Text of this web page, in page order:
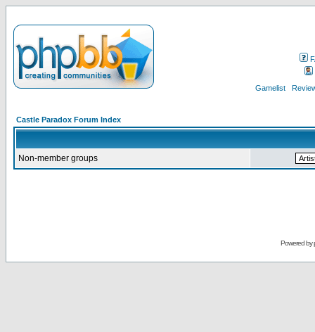
Gamelist
Castle Paradox Forum Index
Non-member groups
Powered by